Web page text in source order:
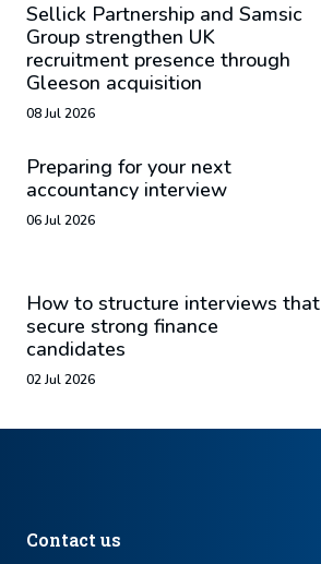
Sellick Partnership and Samsic
Group strengthen UK
recruitment presence through
Gleeson acquisition
08 Jul 2026
Preparing for your next
accountancy interview
06 Jul 2026
How to structure interviews that
secure strong finance
candidates
02 Jul 2026
Contact us